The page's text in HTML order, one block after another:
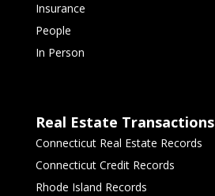
Insurance
People
In Person
Real Estate Transactions
Connecticut Real Estate Records
Connecticut Credit Records
Rhode Island Records